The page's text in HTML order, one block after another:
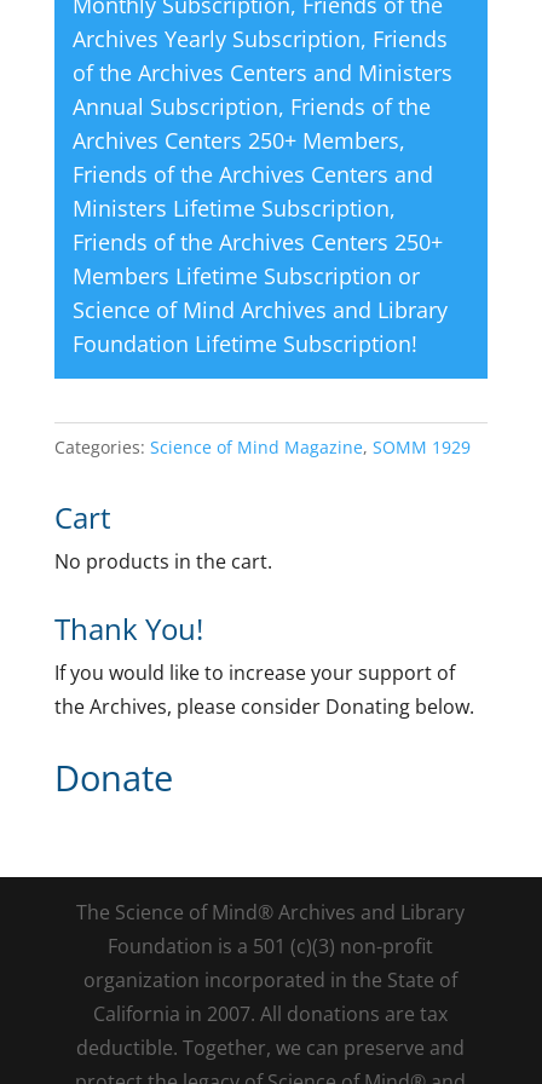
:
Archives Yearly Subscription, Friends
of the Archives Centers and Ministers
Annual Subscription, Friends of the
Archives Centers 250+ Members,
Friends of the Archives Centers and
Ministers Lifetime Subscription,
Friends of the Archives Centers 250+
Members Lifetime Subscription or
Science of Mind Archives and Library
Foundation Lifetime Subscription!
Categories: Science of Mind Magazine, SOMM 1929
Cart
No products in the cart.
Thank You!
If you would like to increase your support of
the Archives, please consider Donating below.
Donate
The Science of Mind® Archives and Library
Foundation is a 501 (c)(3) non-profit
organization incorporated in the State of
California in 2007. All donations are tax
deductible. Together, we can preserve and